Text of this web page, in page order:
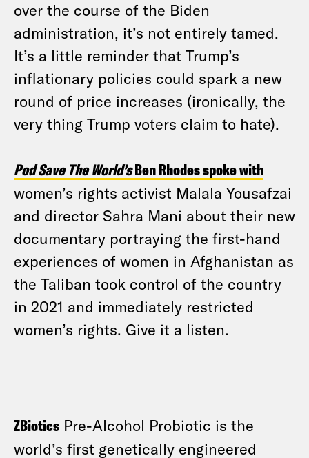
over the course of the Biden
administration, it’s not entirely tamed.
It’s a little reminder that Trump’s
inflationary policies could spark a new
round of price increases (ironically, the
very thing Trump voters claim to hate).
Pod Save The World’sBen Rhodes spoke with
women’s rights activist Malala Yousafzai
and director Sahra Mani about their new
documentary portraying the first-hand
experiences of women in Afghanistan as
the Taliban took control of the country
in 2021 and immediately restricted
women’s rights. Give it a listen.
ZBiotics Pre-Alcohol Probiotic is the
world’s first genetically engineered